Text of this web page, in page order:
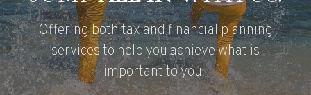
Offering both tax and financial planning
services to help you achieve what is
important to you.